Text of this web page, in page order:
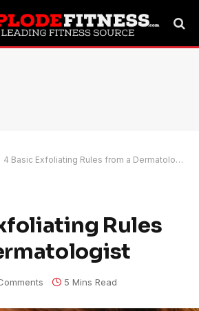
4 Basic Exfoliating Rules from a Dermatologist
Rules
5 Mins Read